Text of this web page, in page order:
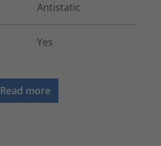
Antistatic
Yes
Read more